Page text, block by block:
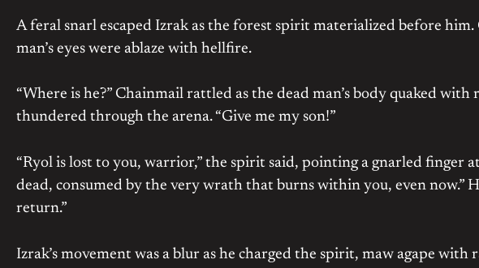
A feral snarl escaped Izrak as the forest spirit materialized before
man’s eyes were ablaze with hellfire.
“Where is he?” Chainmail rattled as the dead man’s body quaked with
thundered through the arena. “Give me my son!”
“Ryol is lost to you, warrior,” the spirit said, pointing a gnarled finger
dead, consumed by the very wrath that burns within you, even now.”
return.”
Izrak’s movement was a blur as he charged the spirit, maw agape with